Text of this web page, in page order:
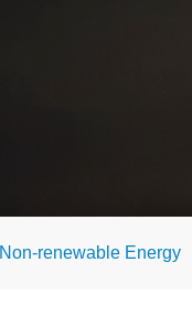
Non-renewable Energy